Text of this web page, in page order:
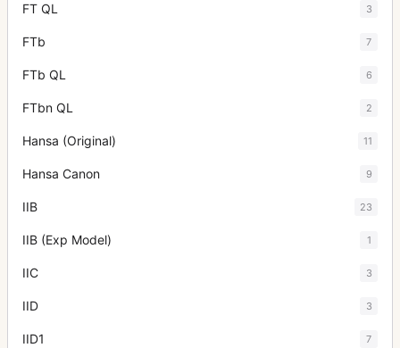
FT QL 3
FTb 7
FTb QL 6
FTbn QL 2
Hansa (Original) 11
Hansa Canon 9
IIB 23
IIB (Exp Model) 1
IIC 3
IID 3
IID1 7